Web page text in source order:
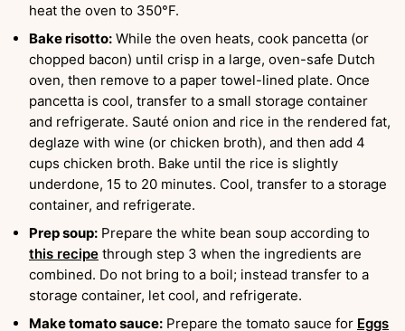
heat the oven to 350°F.
Bake risotto: While the oven heats, cook pancetta (or
chopped bacon) until crisp in a large, oven-safe Dutch
oven, then remove to a paper towel-lined plate. Once
pancetta is cool, transfer to a small storage container
and refrigerate. Sauté onion and rice in the rendered fat,
deglaze with wine (or chicken broth), and then add 4
cups chicken broth. Bake until the rice is slightly
underdone, 15 to 20 minutes. Cool, transfer to a storage
container, and refrigerate.
Prep soup: Prepare the white bean soup according to
this recipe through step 3 when the ingredients are
combined. Do not bring to a boil; instead transfer to a
storage container, let cool, and refrigerate.
Make tomato sauce: Prepare the tomato sauce for Eggs